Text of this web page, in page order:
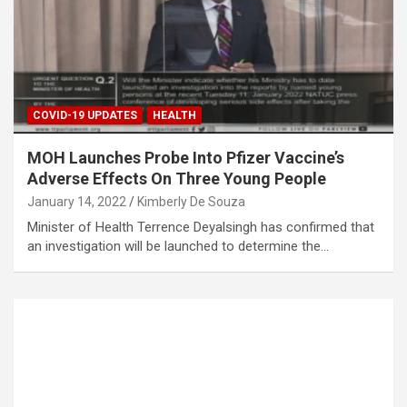
COVID-19 UPDATES HEALTH
MOH Launches Probe Into Pfizer Vaccine’s
Adverse Effects On Three Young People
January 14, 2022 Kimberly De Souza
Minister of Health Terrence Deyalsingh has confirmed that
an investigation will be launched to determine the…